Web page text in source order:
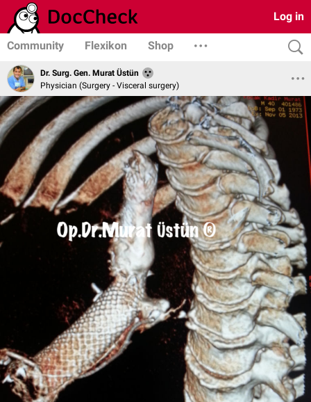
Log in
Community Flexikon Shop
Dr. Surg. Gen. Murat Üstün
Physician (Surgery - Visceral surgery)